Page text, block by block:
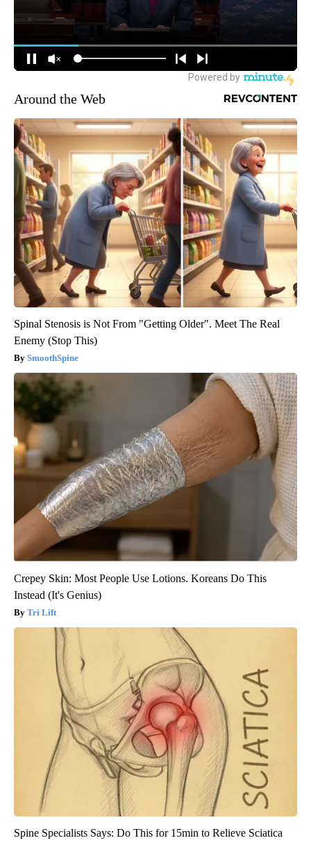
Around the Web
Spinal Stenosis is Not From "Getting Older". Meet The Real
Enemy (Stop This)
SmoothSpine
Crepey Skin: Most People Use Lotions. Koreans Do This
Instead (It's Genius)
Tri Lift
Spine Specialists Says: Do This for 15min to Relieve Sciatica